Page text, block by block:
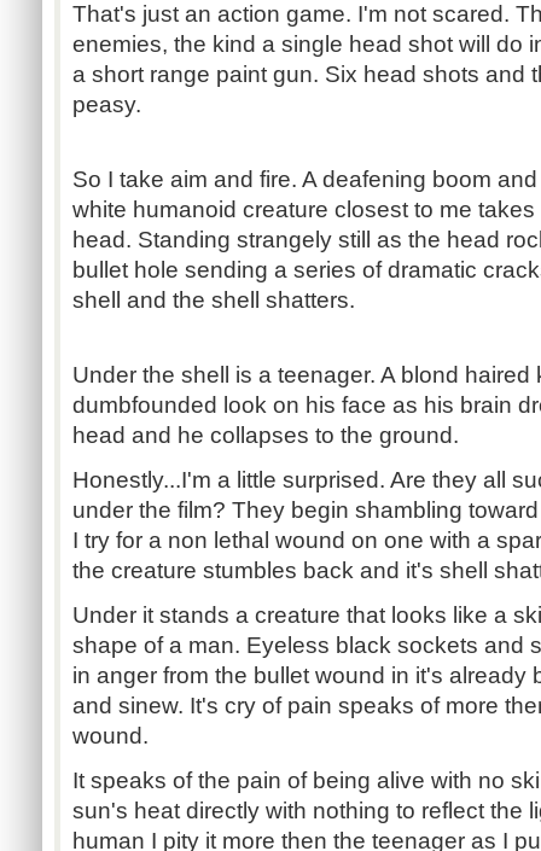
That's just an action game. I'm not scared.
enemies, the kind a single head shot will do
a short range paint gun. Six head shots and
peasy.
So I take aim and fire. A deafening boom
white humanoid creature closest to me
head. Standing strangely still as the head
bullet hole sending a series of dramatic
shell and the shell shatters.
Under the shell is a teenager. A blond haired
dumbfounded look on his face as his brain
head and he collapses to the ground.
Honestly...I'm a little surprised. Are they all
under the film? They begin shambling
I try for a non lethal wound on one with a
the creature stumbles back and it's shell
Under it stands a creature that looks like a
shape of a man. Eyeless black sockets and
in anger from the bullet wound in it's already
and sinew. It's cry of pain speaks of more
wound.
It speaks of the pain of being alive with no
sun's heat directly with nothing to reflect the
human I pity it more then the teenager as I